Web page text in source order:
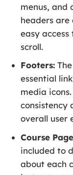
menus, and
headers are
easy
scroll.
Footers:
essential
media
consistency
overall user
Course
included to
about each